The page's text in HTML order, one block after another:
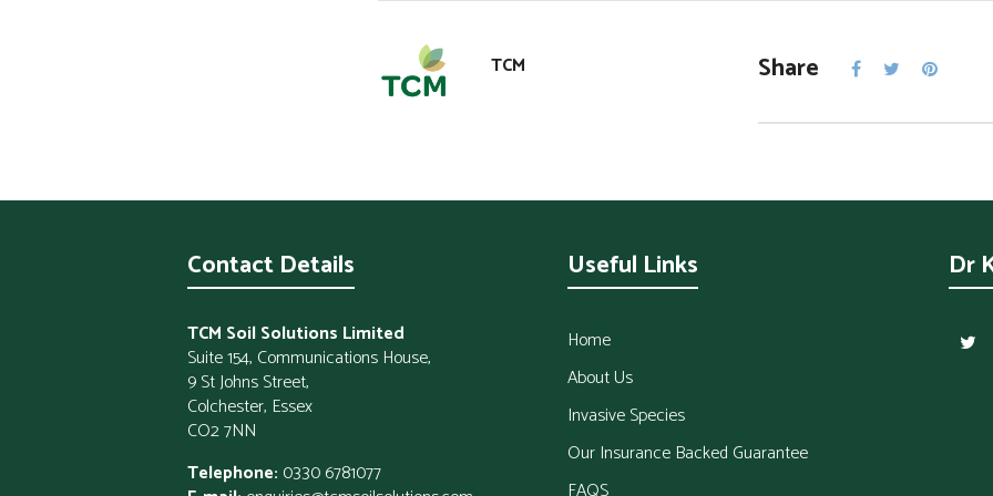
TCM Share
Contact Details
TCM Soil Solutions Limited
Suite 154, Communications House,
9 St Johns Street,
Colchester, Essex
CO2 7NN
Telephone: 0330 6781077
Useful Links
Home
About Us
Invasive Species
Our Insurance Backed Guarantee
Dr